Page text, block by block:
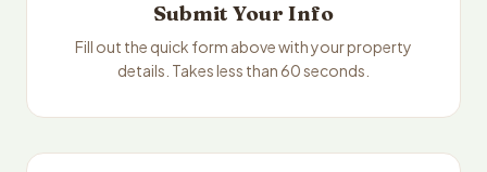
Submit Your Info
Fill out the quick form above with your property
details. Takes less than 60 seconds.